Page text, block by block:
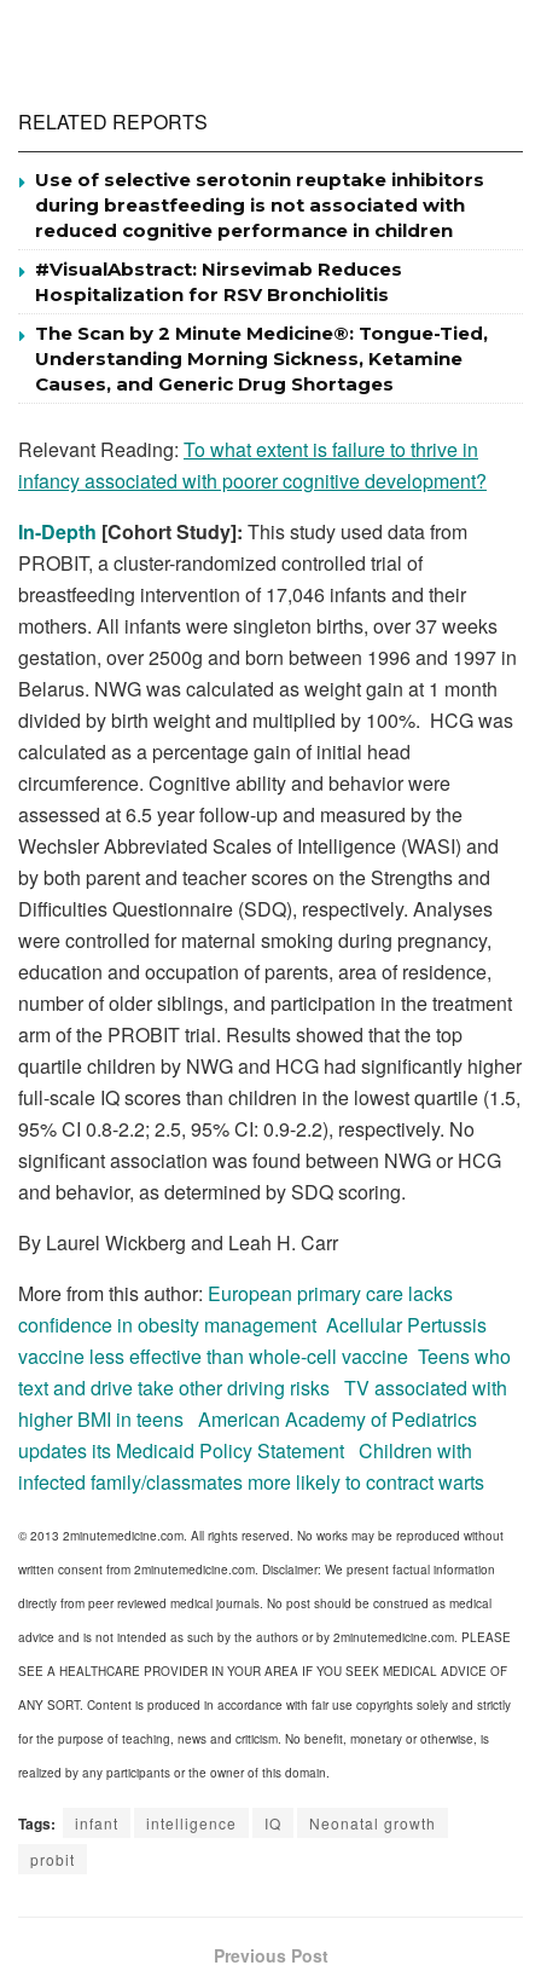
RELATED REPORTS
Use of selective serotonin reuptake inhibitors
during breastfeeding is not associated with
reduced cognitive performance in children
#VisualAbstract: Nirsevimab Reduces
Hospitalization for RSV Bronchiolitis
The Scan by 2 Minute Medicine®: Tongue-Tied,
Understanding Morning Sickness, Ketamine
Causes, and Generic Drug Shortages
Relevant Reading: To what extent is failure to thrive in
infancy associated with poorer cognitive development?
In-Depth [Cohort Study]: This study used data from
PROBIT, a cluster-randomized controlled trial of
breastfeeding intervention of 17,046 infants and their
mothers. All infants were singleton births, over 37 weeks
gestation, over 2500g and born between 1996 and 1997 in
Belarus. NWG was calculated as weight gain at 1 month
divided by birth weight and multiplied by 100%. HCG was
calculated as a percentage gain of initial head
circumference. Cognitive ability and behavior were
assessed at 6.5 year follow-up and measured by the
Wechsler Abbreviated Scales of Intelligence (WASI) and
by both parent and teacher scores on the Strengths and
Difficulties Questionnaire (SDQ), respectively. Analyses
were controlled for maternal smoking during pregnancy,
education and occupation of parents, area of residence,
number of older siblings, and participation in the treatment
arm of the PROBIT trial. Results showed that the top
quartile children by NWG and HCG had significantly higher
full-scale IQ scores than children in the lowest quartile (1.5,
95% CI 0.8-2.2; 2.5, 95% CI: 0.9-2.2), respectively. No
significant association was found between NWG or HCG
and behavior, as determined by SDQ scoring.
By Laurel Wickberg and Leah H. Carr
More from this author: European primary care lacks
confidence in obesity management Acellular Pertussis
vaccine less effective than whole-cell vaccine Teens who
text and drive take other driving risks TV associated with
higher BMI in teens American Academy of Pediatrics
updates its Medicaid Policy Statement Children with
infected family/classmates more likely to contract warts
© 2013 2minutemedicine.com. All rights reserved. No works may be reproduced without
written consent from 2minutemedicine.com. Disclaimer: We present factual information
directly from peer reviewed medical journals. No post should be construed as medical
advice and is not intended as such by the authors or by 2minutemedicine.com. PLEASE
SEE A HEALTHCARE PROVIDER IN YOUR AREA IF YOU SEEK MEDICAL ADVICE OF
ANY SORT. Content is produced in accordance with fair use copyrights solely and strictly
for the purpose of teaching, news and criticism. No benefit, monetary or otherwise, is
realized by any participants or the owner of this domain.
Tags: infant intelligence IQ
Neonatal growth
probit
Previous Post